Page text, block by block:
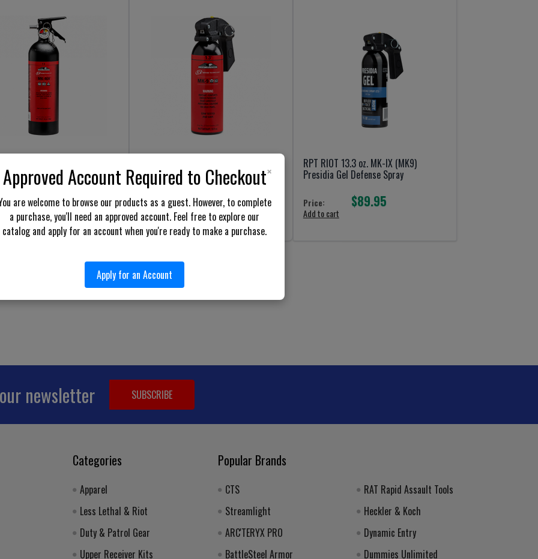
Technology 43046 First
1.3% MK-46V Stream OC
$649.98
Defense 1.3% MK-9 Stream OC
Aerosol
Price: $69.98
Add to cart
RPT RIOT 13.3 oz. MK-IX (MK9)
Presidia Gel Defense Spray
Price: $89.95
Add to cart
newsletter
Address
Categories
Apparel
Less Lethal & Riot
Duty & Patrol Gear
Upper Receiver Kits
Popular Brands
CTS
Streamlight
ARC'TERYX PRO
BattleSteel Armor
RAT Rapid Assault Tools
Heckler & Koch
Dynamic Entry
Dummies Unlimited
×
Approved Account Required to Checkout
are welcome to browse our products as a guest. However, to complete
a purchase, you'll need an approved account. Feel free to explore our
catalog and apply for an account when you're ready to make a purchase.
Apply for an Account